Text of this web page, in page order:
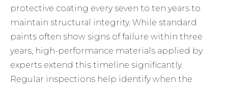
protective coating every seven to ten years to
maintain structural integrity. While standard
paints often show signs of failure within three
years, high-performance materials applied by
experts extend this timeline significantly.
Regular inspections help identify when the